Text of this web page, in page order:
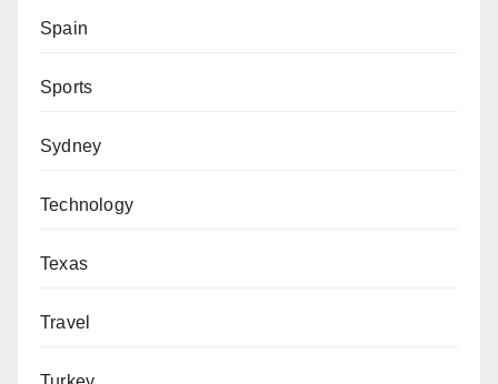
Spain
Sports
Sydney
Technology
Texas
Travel